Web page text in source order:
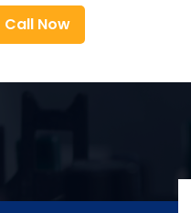
Call Now